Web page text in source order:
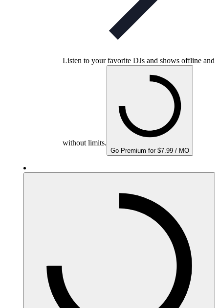
Listen to your favorite DJs and shows offline and
without limits.
Go Premium for $7.99 / MO